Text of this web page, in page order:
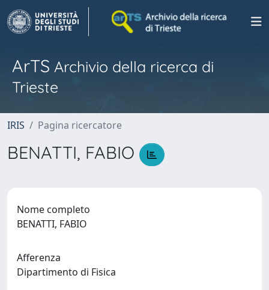
ArTS Archivio della ricerca di
Trieste
IRIS Pagina ricercatore
BENATTI, FABIO
Nome completo
BENATTI, FABIO
Afferenza
Dipartimento di Fisica